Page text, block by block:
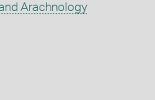
Arachnology